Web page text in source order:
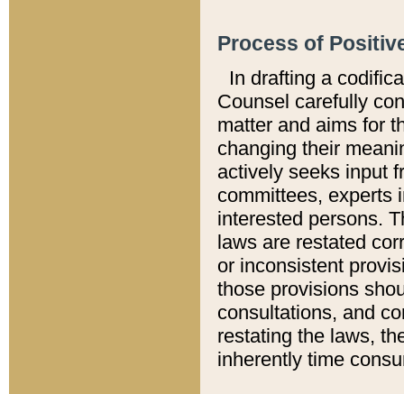
Process of
In drafting a
Counsel carefully
matter and aims for
changing their
actively seeks input
committees, experts
interested persons.
laws are restated
or inconsistent
those provisions
consultations, and
restating the laws,
inherently time